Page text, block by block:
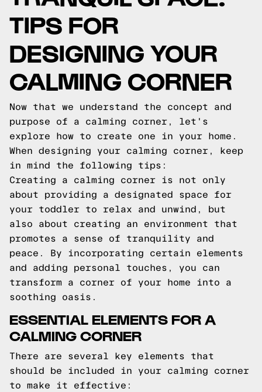
TIPS FOR
DESIGNING YOUR
CALMING CORNER
Now that we understand the concept and
purpose of a calming corner, let's
explore how to create one in your home.
When designing your calming corner, keep
in mind the following tips:
Creating a calming corner is not only
about providing a designated space for
your toddler to relax and unwind, but
also about creating an environment that
promotes a sense of tranquility and
peace. By incorporating certain elements
and adding personal touches, you can
transform a corner of your home into a
soothing oasis.
ESSENTIAL ELEMENTS FOR A
CALMING CORNER
There are several key elements that
should be included in your calming corner
to make it effective: